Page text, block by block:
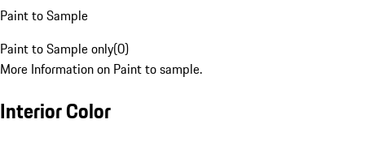
Paint to Sample
Paint to Sample only(0)
More Information on Paint to sample.
Interior Color